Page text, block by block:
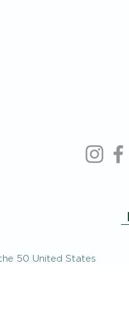
50 United States